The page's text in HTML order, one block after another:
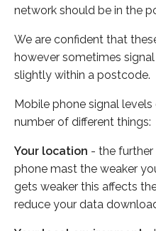
network should be in the
We are confident that
however sometimes
slightly within a postcode.
Mobile phone signal
number of different things:
Your location - the
phone mast the weaker
gets weaker this affects
reduce your data